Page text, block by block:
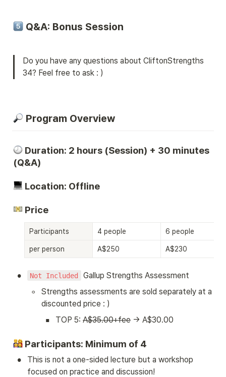
Q&A: Bonus Session
Do you have any questions about CliftonStrengths
34? Feel free to ask : )
Program Overview
Duration: 2 hours (Session) + 30 minutes
(Q&A)
Location: Offline
Price
Participants 4 people 6 people
per person A$250 A$230
• Not Included Gallup Strengths Assessment
◦
Strengths assessments are sold separately at a
discounted price : )
▪ TOP 5: A$35.00+fee → A$30.00
Participants: Minimum of 4
•
This is not a one-sided lecture but a workshop
focused on practice and discussion!